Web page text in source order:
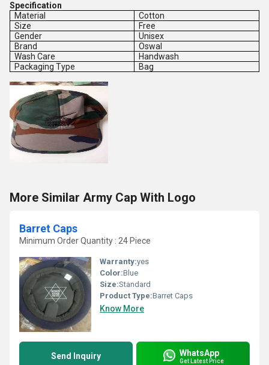
Specification
Material
Cotton
Size
Free
Gender
Unisex
Brand
Oswal
Wash Care
Handwash
Packaging Type
Bag
More Similar Army Cap With Logo
Barret Caps
Minimum Order Quantity : 24 Piece
Warranty:yes
Color:Blue
Size:Standard
Product Type:Barret Caps
Know More
Send Inquiry WhatsApp
Get Latest Price